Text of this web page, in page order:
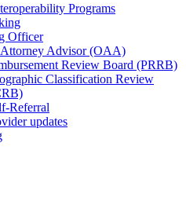
Programs
Officer
Advisor (OAA)
Review Board (PRRB)
Classification Review
Referral
updates